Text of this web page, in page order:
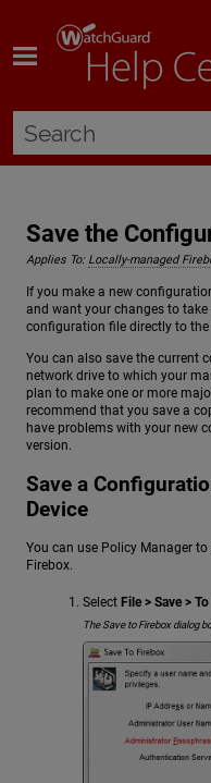
Save the
Applies To: Locally-managed
If you make a new
and want your changes to
configuration file directly to the
You can also save the current
network drive to which your
plan to make one or more
recommend that you save a
have problems with your new
version.
Save a
Device
You can use Policy Manager
Firebox.
Select File > Save >
The Save to Firebox dialog